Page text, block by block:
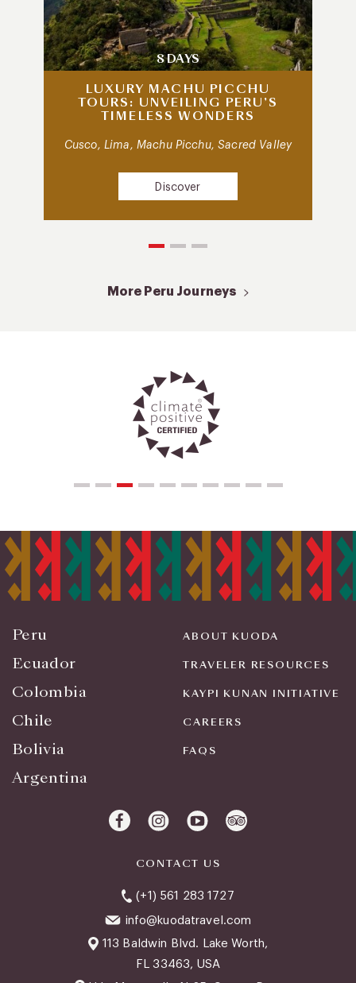
8 DAYS
LUXURY MACHU PICCHU
TOURS: UNVEILING PERU’S
TIMELESS WONDERS
Cusco, Lima, Machu Picchu, Sacred Valley
Discover
More Peru Journeys
Peru
Ecuador
Colombia
Chile
Bolivia
Argentina
ABOUT KUODA
TRAVELER RESOURCES
KAYPI KUNAN INITIATIVE
CAREERS
FAQS
CONTACT US
(+1) 561 283 1727
info@kuodatravel.com
113 Baldwin Blvd. Lake Worth,
FL 33463, USA